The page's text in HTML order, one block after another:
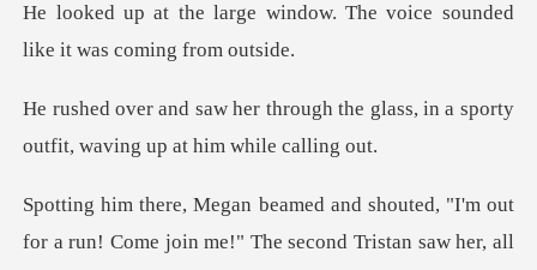
ndow. The voice sounded
like
h the glass, in a sporty
outfit,
r a run! Come join me!" The second Tristan saw her, all